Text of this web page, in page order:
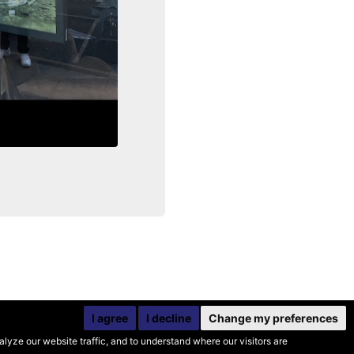
our website traffic, and to understand where our visitors are
I agree I decline Change my preferences